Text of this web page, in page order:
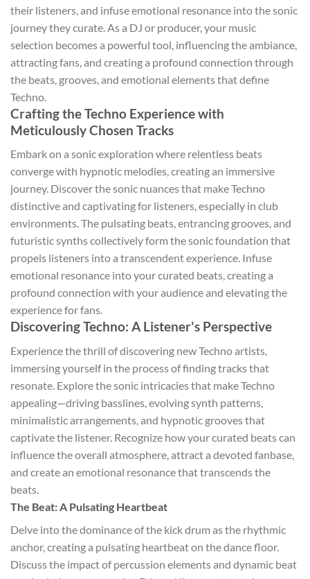
their listeners, and infuse emotional resonance into the sonic
journey they curate. As a DJ or producer, your music
selection becomes a powerful tool, influencing the ambiance,
attracting fans, and creating a profound connection through
the beats, grooves, and emotional elements that define
Techno.
Crafting the Techno Experience with
Meticulously Chosen Tracks
Embark on a sonic exploration where relentless beats
converge with hypnotic melodies, creating an immersive
journey. Discover the sonic nuances that make Techno
distinctive and captivating for listeners, especially in club
environments. The pulsating beats, entrancing grooves, and
futuristic synths collectively form the sonic foundation that
propels listeners into a transcendent experience. Infuse
emotional resonance into your curated beats, creating a
profound connection with your audience and elevating the
experience for fans.
Discovering Techno: A Listener's Perspective
Experience the thrill of discovering new Techno artists,
immersing yourself in the process of finding tracks that
resonate. Explore the sonic intricacies that make Techno
appealing—driving basslines, evolving synth patterns,
minimalistic arrangements, and hypnotic grooves that
captivate the listener. Recognize how your curated beats can
influence the overall atmosphere, attract a devoted fanbase,
and create an emotional resonance that transcends the
beats.
The Beat: A Pulsating Heartbeat
Delve into the dominance of the kick drum as the rhythmic
anchor, creating a pulsating heartbeat on the dance floor.
Discuss the impact of percussion elements and dynamic beat